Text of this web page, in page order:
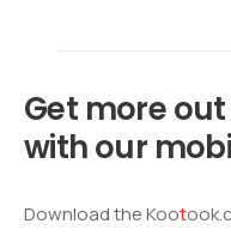
Get more
with our
Download theKootook